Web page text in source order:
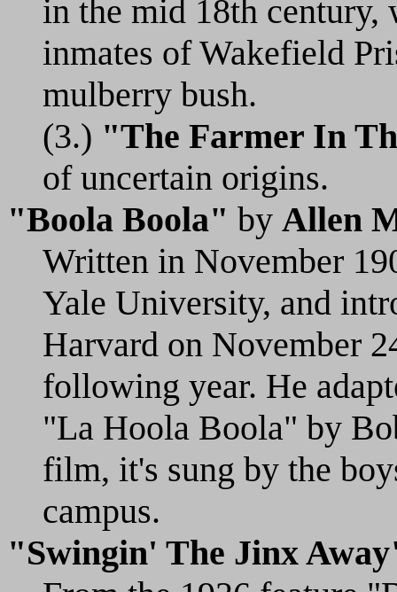
in the mid 18th century,
inmates of Wakefield
mulberry bush.
(3.) "The Farmer In
of uncertain origins.
"Boola Boola" by Allen
Written in November
Yale University, and
Harvard on November
following year. He
"La Hoola Boola" by
film, it's sung by the
campus.
"Swingin' The Jinx